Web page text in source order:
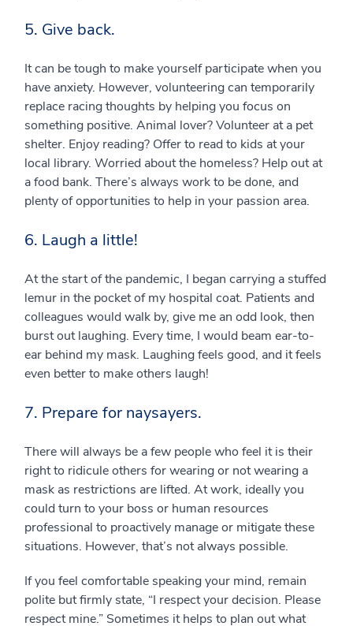
5. Give back.
It can be tough to make yourself participate when you
have anxiety. However, volunteering can temporarily
replace racing thoughts by helping you focus on
something positive. Animal lover? Volunteer at a pet
shelter. Enjoy reading? Offer to read to kids at your
local library. Worried about the homeless? Help out at
a food bank. There’s always work to be done, and
plenty of opportunities to help in your passion area.
6. Laugh a little!
At the start of the pandemic, I began carrying a stuffed
lemur in the pocket of my hospital coat. Patients and
colleagues would walk by, give me an odd look, then
burst out laughing. Every time, I would beam ear-to-
ear behind my mask. Laughing feels good, and it feels
even better to make others laugh!
7. Prepare for naysayers.
There will always be a few people who feel it is their
right to ridicule others for wearing or not wearing a
mask as restrictions are lifted. At work, ideally you
could turn to your boss or human resources
professional to proactively manage or mitigate these
situations. However, that’s not always possible.
If you feel comfortable speaking your mind, remain
polite but firmly state, “I respect your decision. Please
respect mine.” Sometimes it helps to plan out what